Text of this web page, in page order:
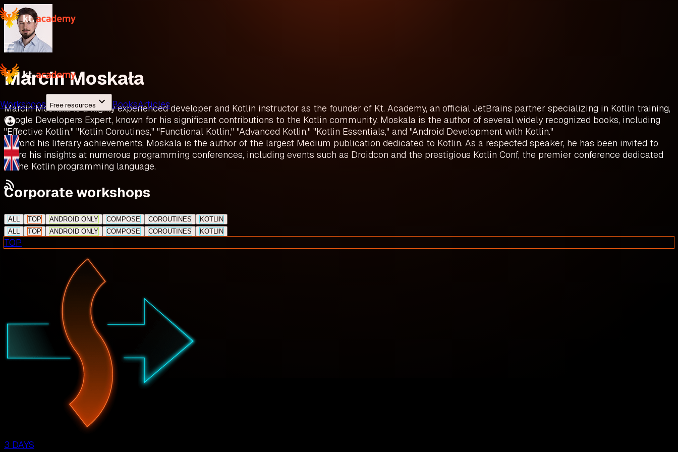
Workshops Free resources BooksArticles
Marcin Moskała
Marcin Moskala is a highly experienced developer and Kotlin instructor as the founder of Kt. Academy, an official JetBrains partner specializing in Kotlin training,
Google Developers Expert, known for his significant contributions to the Kotlin community. Moskala is the author of several widely recognized books, including
"Effective Kotlin," "Kotlin Coroutines," "Functional Kotlin," "Advanced Kotlin," "Kotlin Essentials," and "Android Development with Kotlin."
Beyond his literary achievements, Moskala is the author of the largest Medium publication dedicated to Kotlin. As a respected speaker, he has been invited to
share his insights at numerous programming conferences, including events such as Droidcon and the prestigious Kotlin Conf, the premier conference dedicated
to the Kotlin programming language.
Corporate workshops
ALL TOP ANDROID ONLY COMPOSE COROUTINES
KOTLIN
ALL
TOP ANDROID ONLY COMPOSE COROUTINES KOTLIN
TOP
3 DAYS